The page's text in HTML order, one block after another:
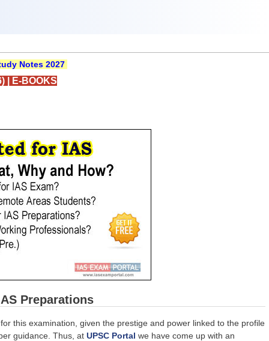
Notes 2027
| E-BOOKS
Preparations
this examination, given the prestige and power linked to the profile
guidance. Thus, at UPSC Portal we have come up with an